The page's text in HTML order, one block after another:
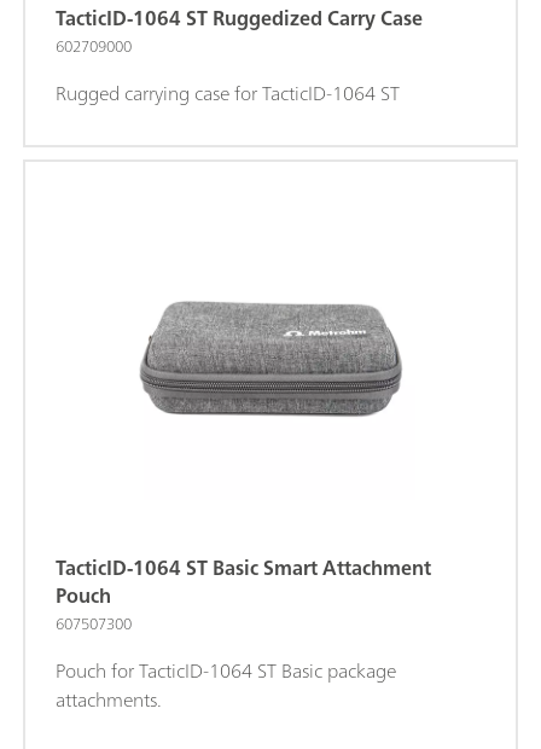
TacticID-1064 ST Ruggedized Carry Case
602709000
Rugged carrying case for TacticID-1064 ST
TacticID-1064 ST Basic Smart Attachment
Pouch
607507300
Pouch for TacticID-1064 ST Basic package
attachments.